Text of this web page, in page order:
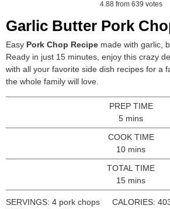
4.88from 639 votes
Garlic Butter Pork
Easy Pork Chop Recipe made with garlic,
Ready in just 15 minutes, enjoy this crazy
with all your favorite side dish recipes for a
the whole family will love.
PREP TIME
5minutes
mins
COOK TIME
10minutes
mins
TOTAL TIME
15minutes
mins
SERVINGS: 4 pork chops CALORIES: